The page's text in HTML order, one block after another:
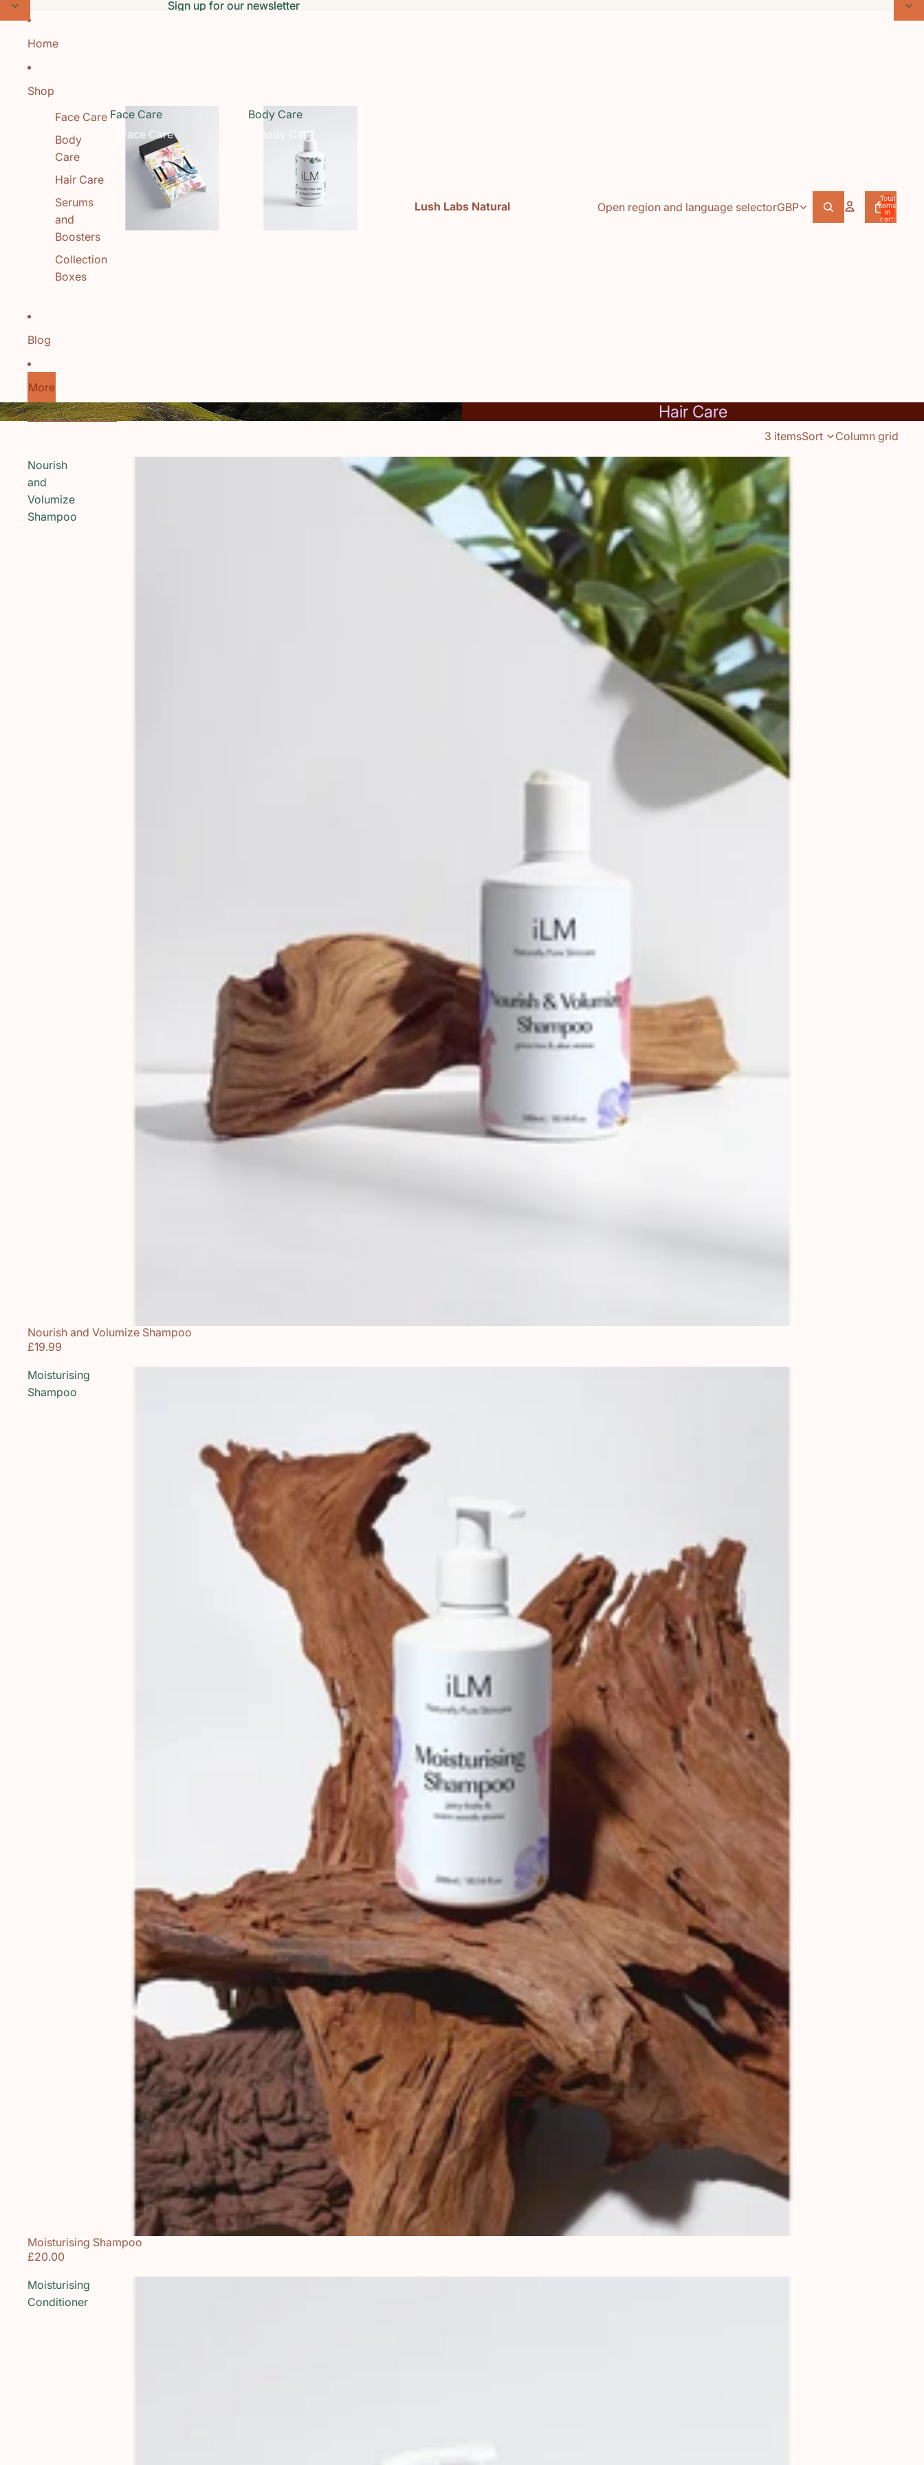
Sign up for our newsletter
Sign up for our newsletter
Home
Shop
Face Care
Body
Care
Hair Care
Serums
and
Boosters
Collection
Boxes
Face Care
Face Care
Body Care
Body Care
Blog
More
Lush Labs Natural Open region and language selectorGBP
Total
items
in
cart:
0
Hair Care
Skip to results list
3 itemsSort Column grid
Nourish
and
Volumize
Shampoo
Sold out
Nourish and Volumize Shampoo
£19.99
Moisturising
Shampoo
Moisturising Shampoo
£20.00
Moisturising
Conditioner